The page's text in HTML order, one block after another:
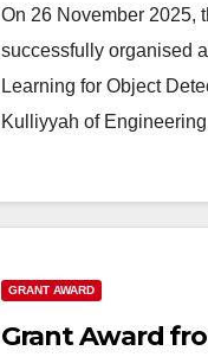
On 26 November 2025,
successfully organised
Learning for Object
Kulliyyah of
GRANT AWARD
Grant Award